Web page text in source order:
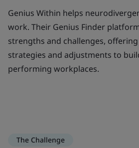
Genius Within helps
work. Their Genius Finder
strengths and challenges,
strategies and adjustments to
performing workplaces.
The Challenge